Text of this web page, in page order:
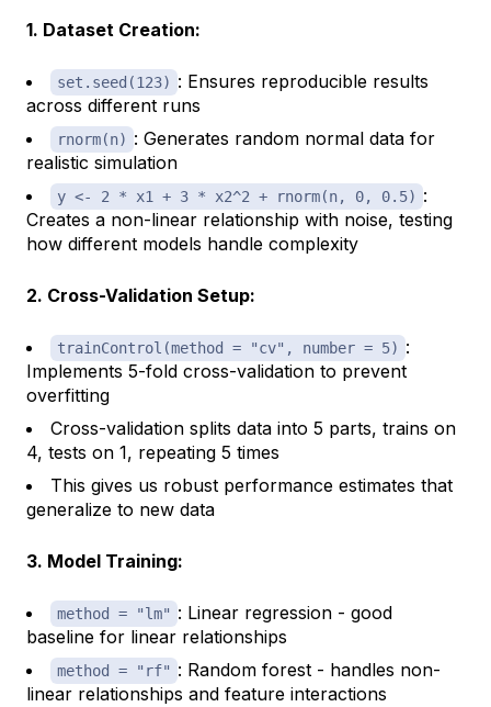
1. Dataset Creation:
set.seed(123) : Ensures reproducible results
across different runs
rnorm(n) : Generates random normal data for
realistic simulation
y <- 2 * x1 + 3 * x2^2 + rnorm(n, 0, 0.5) :
Creates a non-linear relationship with noise, testing
how different models handle complexity
2. Cross-Validation Setup:
trainControl(method = "cv", number = 5) :
Implements 5-fold cross-validation to prevent
overfitting
Cross-validation splits data into 5 parts, trains on
4, tests on 1, repeating 5 times
This gives us robust performance estimates that
generalize to new data
3. Model Training:
method = "lm" : Linear regression - good
baseline for linear relationships
method = "rf" : Random forest - handles non-
linear relationships and feature interactions